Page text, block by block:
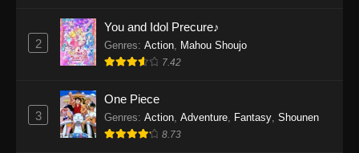
One Piece Episode 1153
Eps 1153 - One Piece Episode 1153 -
One Piece Episode 1152
Eps 1152 - One Piece Episode 1152 -
2
You and Idol Precure♪
Genres: Action, Mahou Shoujo
7.42
3
One Piece
Genres: Action Adventure Fantasy Shounen
8.73